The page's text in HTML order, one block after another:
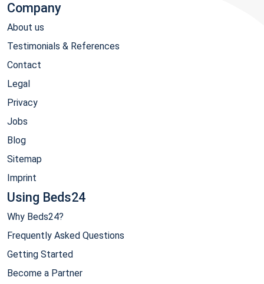
Company
About us
Testimonials & References
Contact
Legal
Privacy
Jobs
Blog
Sitemap
Imprint
Using Beds24
Why Beds24?
Frequently Asked Questions
Getting Started
Become a Partner